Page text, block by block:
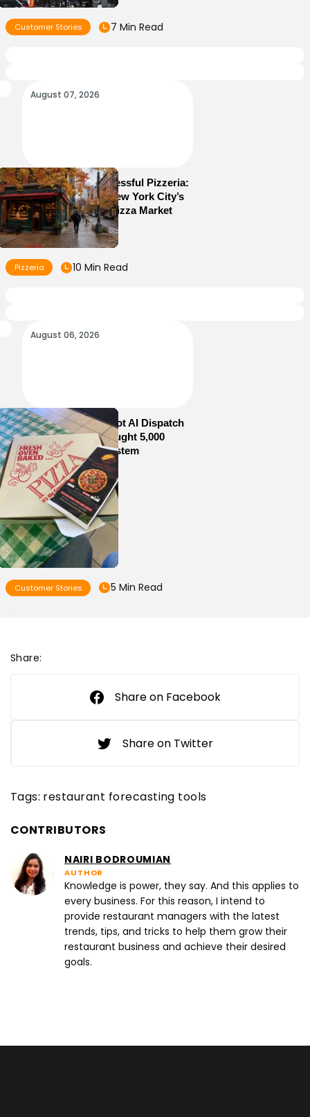
Customer Stories 7 Min Read
August 07, 2026
How to Run a Successful Pizzeria:
10 Lessons From New York City’s
Most Competitive Pizza Market
Pizzeria 10 Min Read
August 06, 2026
How Sam’s Pizza Got AI Dispatch
in Weeks—and Brought 5,000
Orders Into One System
Customer Stories 5 Min Read
Share:
Share on Facebook
Share on Twitter
Tags: restaurant forecasting tools
CONTRIBUTORS
NAIRI BODROUMIAN
AUTHOR
Knowledge is power, they say. And this applies to
every business. For this reason, I intend to
provide restaurant managers with the latest
trends, tips, and tricks to help them grow their
restaurant business and achieve their desired
goals.